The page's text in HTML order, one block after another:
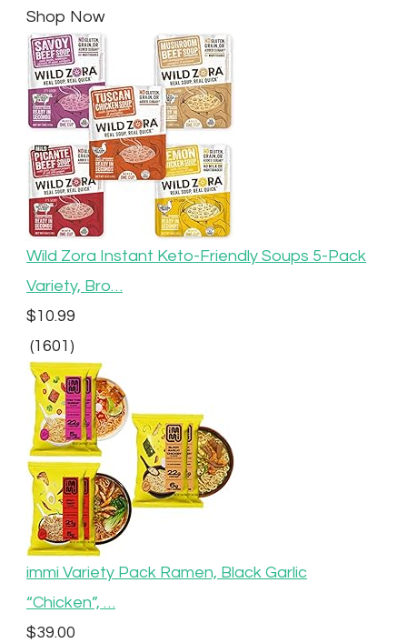
Shop Now
Wild Zora Instant Keto-Friendly Soups 5-Pack
Variety, Bro…
$10.99
(1601)
immi Variety Pack Ramen, Black Garlic
“Chicken”, …
$39.00